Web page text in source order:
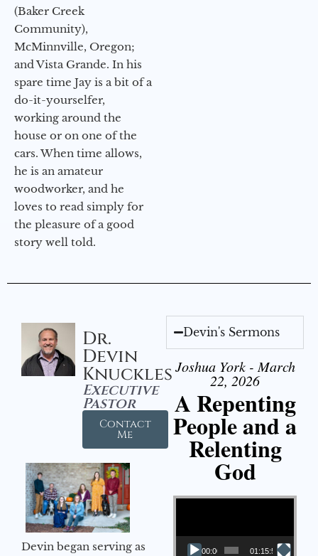
(Baker Creek
Community),
McMinnville, Oregon;
and Vista Grande. In his
spare time Jay is a bit of a
do-it-yourselfer,
working around the
house or on one of the
cars. When time allows,
he is an amateur
woodworker, and he
loves to read simply for
the pleasure of a good
story well told.
Dr.
Devin
Knuckles
Executive
Pastor
Contact
Me
Devin began serving as
Devin's Sermons
Joshua York - March
22, 2026
A Repenting
People and a
Relenting
God
Video Player
00:00 01:15:55